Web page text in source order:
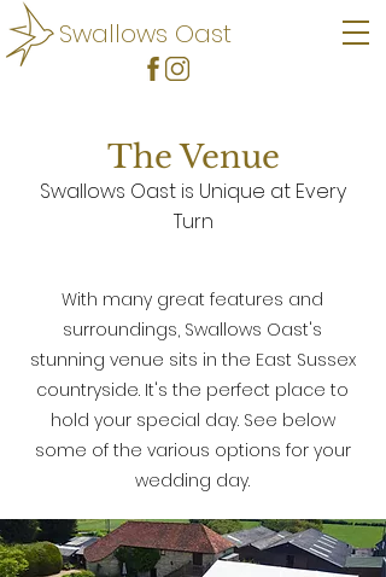
Swallows Oast
The Venue
Swallows Oast is Unique at Every
Turn
With many great features and
surroundings, Swallows Oast's
stunning venue sits in the East Sussex
countryside. It's the perfect place to
hold your special day. See below
some of the various options for your
wedding day.